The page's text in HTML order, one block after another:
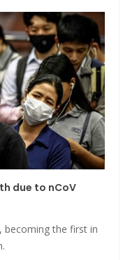
due to nCoV
becoming the first in